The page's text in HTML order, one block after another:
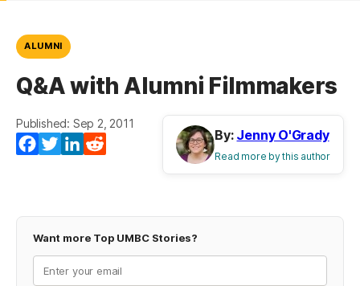
ALUMNI
Q&A with Alumni Filmmakers
Published: Sep 2, 2011
Facebook
TwitterLinkedIn
By: Jenny O'Grady
Read more by this author
Want more Top UMBC Stories?